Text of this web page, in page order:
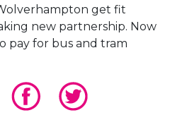
get fit
new partnership. Now
pay for bus and tram